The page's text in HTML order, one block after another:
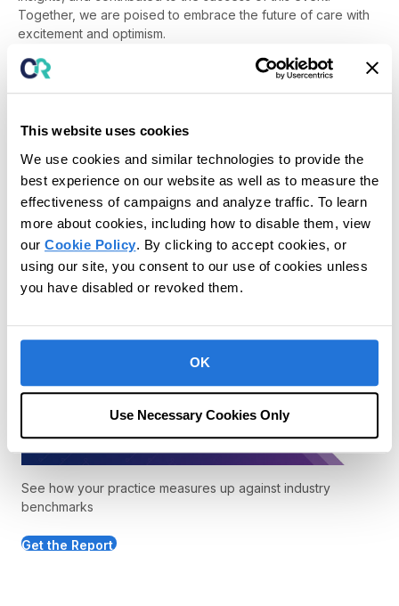
This website uses cookies
We use cookies and similar technologies to provide the
best experience on our website as well as to measure the
effectiveness of campaigns and analyze traffic. To learn
more about cookies, including how to disable them, view
our Cookie Policy. By clicking to accept cookies, or
using our site, you consent to our use of cookies unless
you have disabled or revoked them.
OK
Use Necessary Cookies Only
Together, we are poised to embrace the future of care with
excitement and optimism.
Stay tuned for more updates and highlights from CR Unite on
Posted in
See how your practice measures up against industry
benchmarks
Get the Report